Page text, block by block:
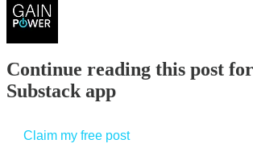
Continue reading this post
Substack app
Claim my free post